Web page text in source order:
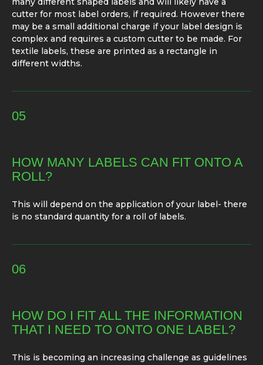
cutter for most label orders, if required. However there
may be a small additional charge if your label design is
complex and requires a custom cutter to be made. For
textile labels, these are printed as a rectangle in
different widths.
05
HOW MANY LABELS CAN FIT ONTO A
ROLL?
This will depend on the application of your label- there
is no standard quantity for a roll of labels.
06
HOW DO I FIT ALL THE INFORMATION
THAT I NEED TO ONTO ONE LABEL?
This is becoming an increasing challenge as guidelines